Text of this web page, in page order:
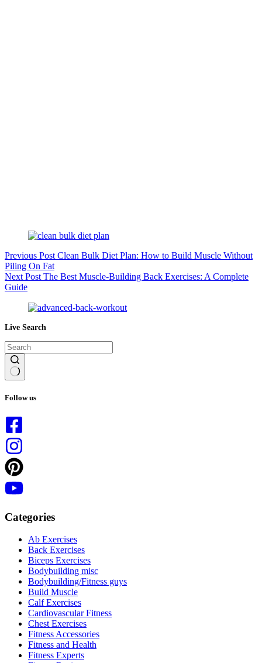
Previous Post Clean Bulk Diet Plan: How to Build Muscle Without
Piling On Fat
Next Post The Best Muscle-Building Back Exercises: A Complete
Guide
Live Search
results
Follow us
Categories
Ab Exercises
Back Exercises
Biceps Exercises
Bodybuilding misc
Bodybuilding/Fitness guys
Build Muscle
Calf Exercises
Cardiovascular Fitness
Chest Exercises
Fitness Accessories
Fitness and Health
Fitness Experts